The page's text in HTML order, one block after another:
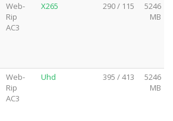
Web-
Rip
AC3
X265 290 / 115
5246
MB
Web-
Rip
AC3
Uhd 395 / 413
5246
MB